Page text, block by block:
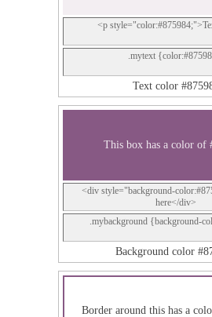
<p
.mytext
Text color
This box has a color of
<div style="background-
here</div>
.mybackground {background-
Background color
Border around this has a